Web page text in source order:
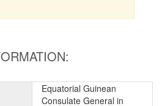
Equatorial Guinean
Consulate General in